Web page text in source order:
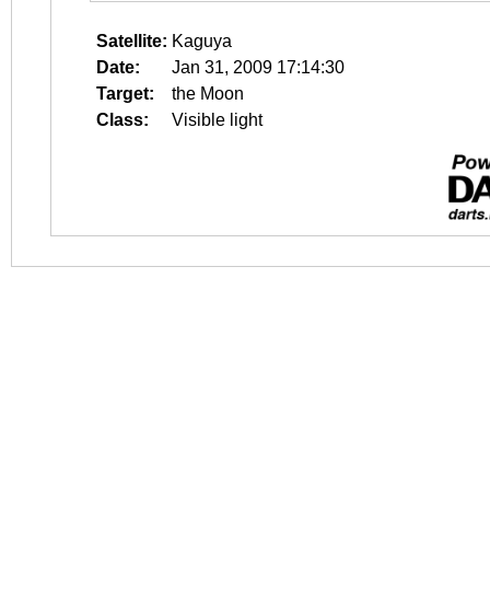
Satellite: Kaguya
Date:
Jan 31, 2009 17:14:30
Target:
the Moon
Class:
Visible light